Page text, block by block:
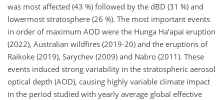
was most affected (43 %) followed by the dBD (31 %) and
lowermost stratosphere (26 %). The most important events
in order of maximum AOD were the Hunga Ha’apai eruption
(2022), Australian wildfires (2019-20) and the eruptions of
Raikoke (2019), Sarychev (2009) and Nabro (2011). These
events induced strong variability in the stratospheric aerosol
optical depth (AOD), causing highly variable climate impact
in the period studied with yearly average global effective